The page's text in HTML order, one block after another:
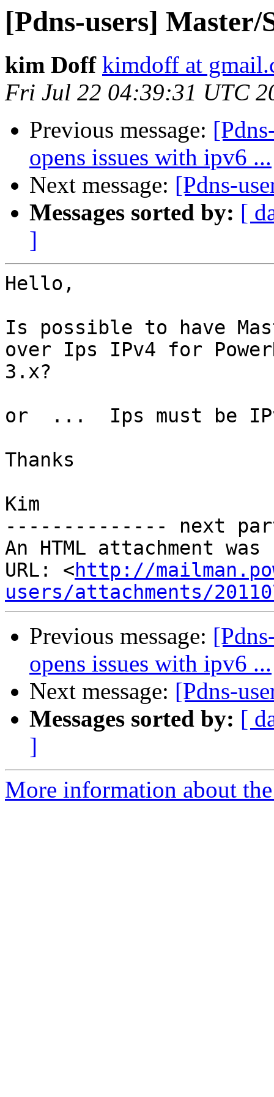
[Pdns-users] Master/
kim Doff kimdoff at
Fri Jul 22 04:39:31 UTC
Previous message:
opens issues with ipv6 ...
Next message: [Pdns-
Messages sorted by: [
]
Hello,
Is possible to have
over Ips IPv4 for
3.x?
or  ...  Ips must be
Thanks
Kim
-------------- next
An HTML attachment
URL: <http://
users/attachments/
Previous message:
opens issues with ipv6 ...
Next message: [Pdns-
Messages sorted by: [
]
More information about